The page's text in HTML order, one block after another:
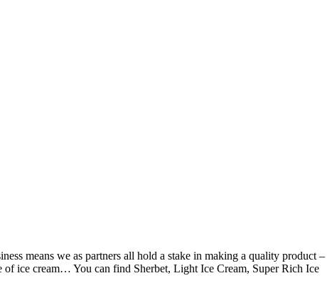
means we as partners all hold a stake in making a quality product –
of ice cream… You can find Sherbet, Light Ice Cream, Super Rich Ice